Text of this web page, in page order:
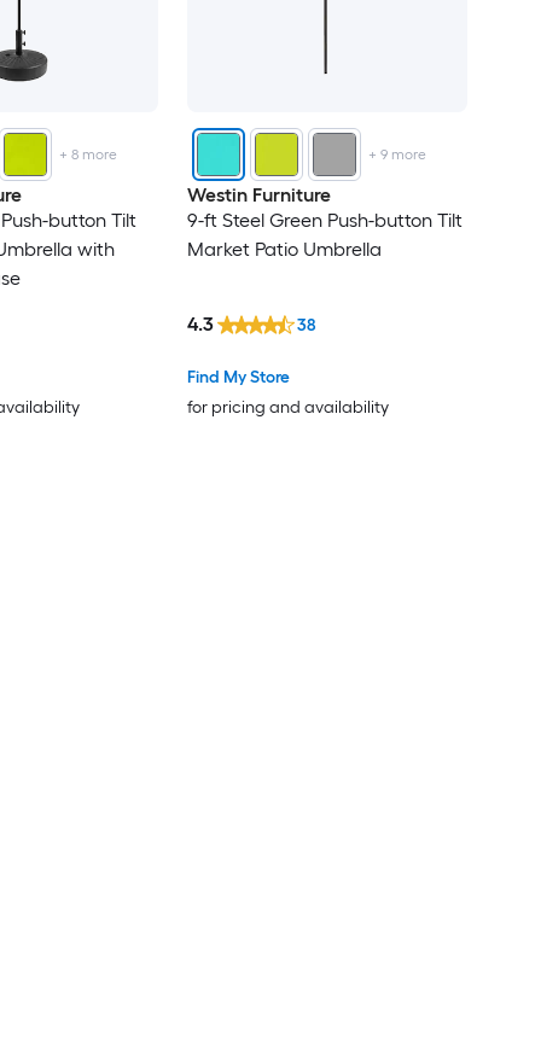
+ 8more
button Tilt
with
+ 9more
Westin Furniture
9-ft Steel Green Push-button Tilt
Market Patio Umbrella
Find My Store
for pricing and availability
4.3 38